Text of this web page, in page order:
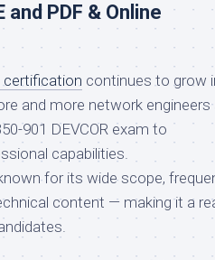
and PDF & Online
certification continues to grow
and more network engineers
901 DEVCOR exam to
capabilities.
for its wide scope,
content — making it a